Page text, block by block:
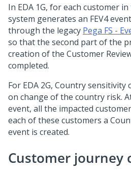
In EDA 1G, for each customer
system generates an FEV4
through the legacy Pega FS -
so that the second part of the
creation of the Customer
completed.
For EDA 2G, Country sensitivity
on change of the country risk.
event, all the impacted
each of these customers a
event is created.
Customer journey